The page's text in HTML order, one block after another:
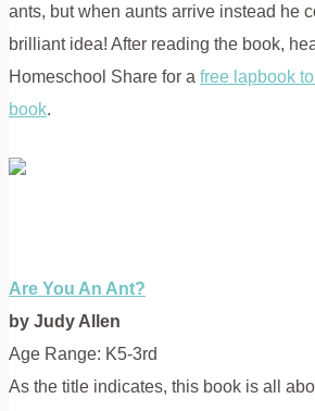
ants, but when aunts arrive instead he
brilliant idea! After reading the book,
Homeschool Share for a free lapbook
book.
Are You An Ant?
by Judy Allen
Age Range: K5-3rd
As the title indicates, this book is all